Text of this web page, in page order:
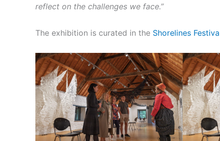
reflect on the challenges we face.”
The exhibition is curated in the Shorelines